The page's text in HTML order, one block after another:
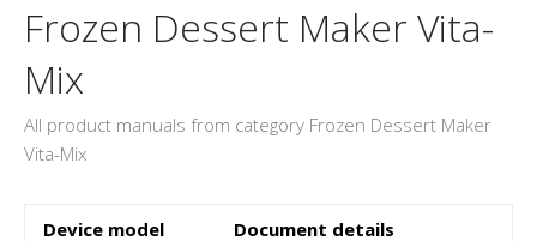
Frozen Dessert Maker Vita-
Mix
All product manuals from category Frozen Dessert Maker
Vita-Mix
Device model Document details